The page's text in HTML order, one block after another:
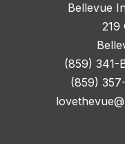
Bellevue
219
(859) 341-
(859)